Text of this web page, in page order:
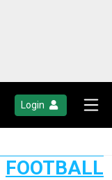
Login
FOOTBALL